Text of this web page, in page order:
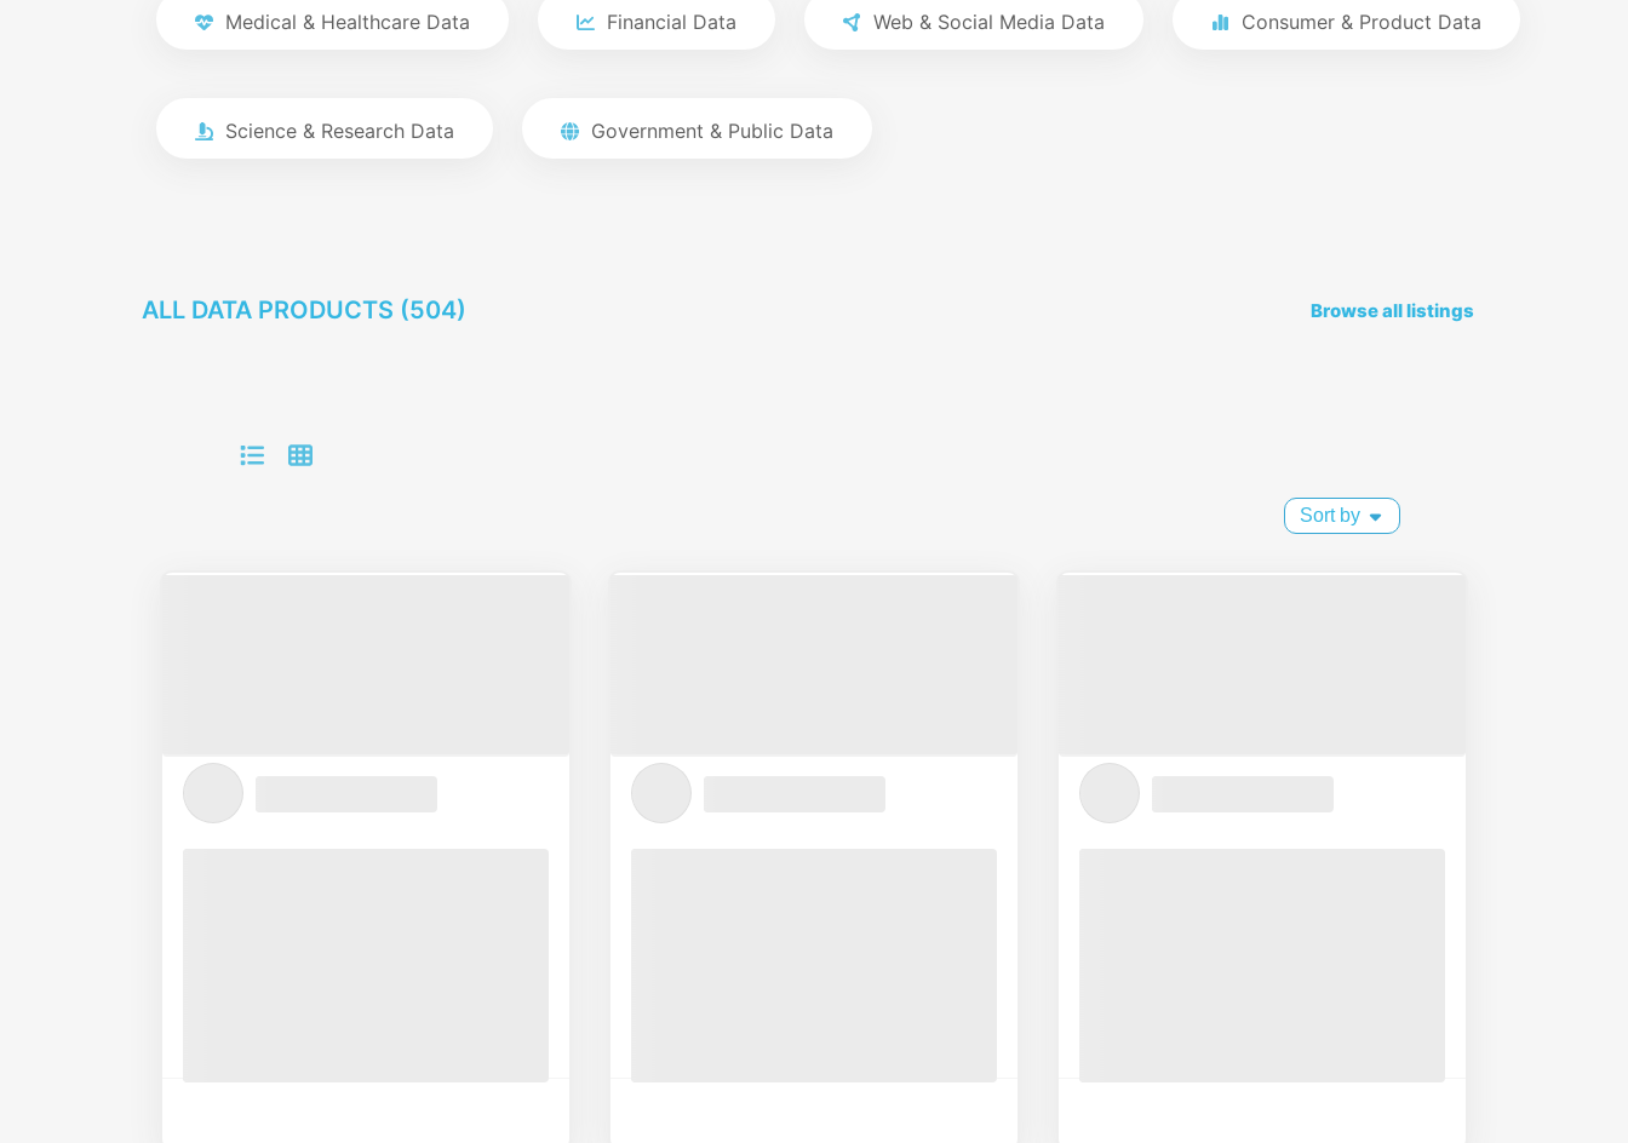
Medical & Healthcare Data Financial Data Web & Social Media Data Consumer & Product Data
Science & Research Data Government & Public Data
ALL DATA PRODUCTS (504) Browse all listings
Sort by